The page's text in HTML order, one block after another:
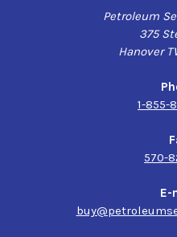
Petroleum
375
Hanover
1-855-
570-
E-